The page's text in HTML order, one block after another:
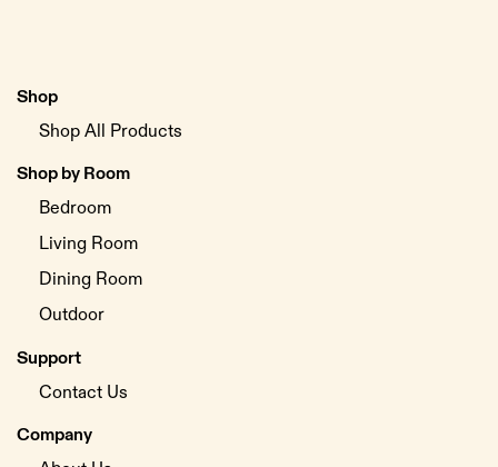
Shop
Shop All Products
Shop by Room
Bedroom
Living Room
Dining Room
Outdoor
Support
Contact Us
Company